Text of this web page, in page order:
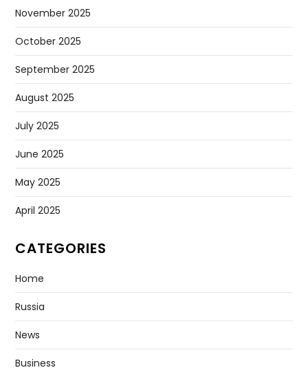
November 2025
October 2025
September 2025
August 2025
July 2025
June 2025
May 2025
April 2025
CATEGORIES
Home
Russia
News
Business